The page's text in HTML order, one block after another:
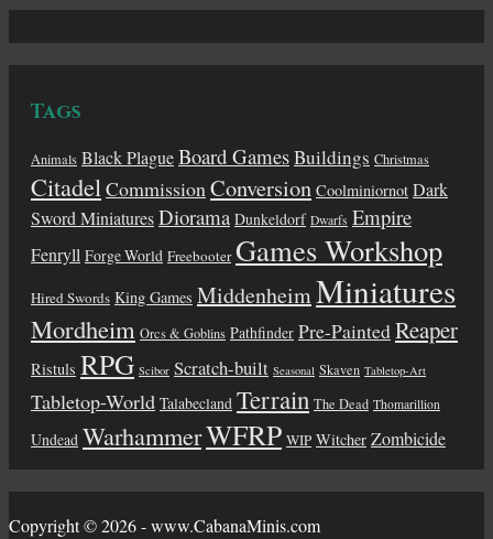
Tags
Animals Black PlagueBoard GamesBuildings Christmas
CitadelCommissionConversion Coolminiornot Dark
Sword MiniaturesDiorama Dunkeldorf Dwarfs Empire
Fenryll Forge World Freebooter Games Workshop
Hired Swords King Games MiddenheimMiniatures
Mordheim Orcs & Goblins Pathfinder Pre-PaintedReaper
Ristuls RPG Scibor Scratch-built Seasonal Skaven Tabletop-Art
Tabletop-World Talabecland Terrain The Dead Thomarillion
Undead WarhammerWFRP WIP Witcher Zombicide
Copyright © 2026 - www.CabanaMinis.com